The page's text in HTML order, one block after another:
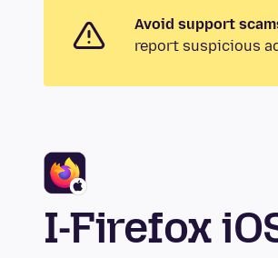
Avoid support
report suspicious
I-Firefox